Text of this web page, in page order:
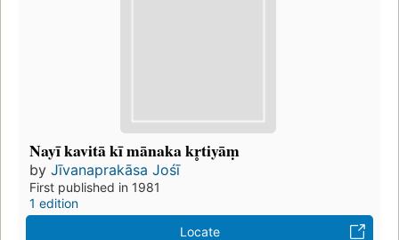
Nayī kavitā kī mānaka kr̥tiyāṃ
by Jīvanaprakāsa Jośī
First published in 1981
1 edition
Locate